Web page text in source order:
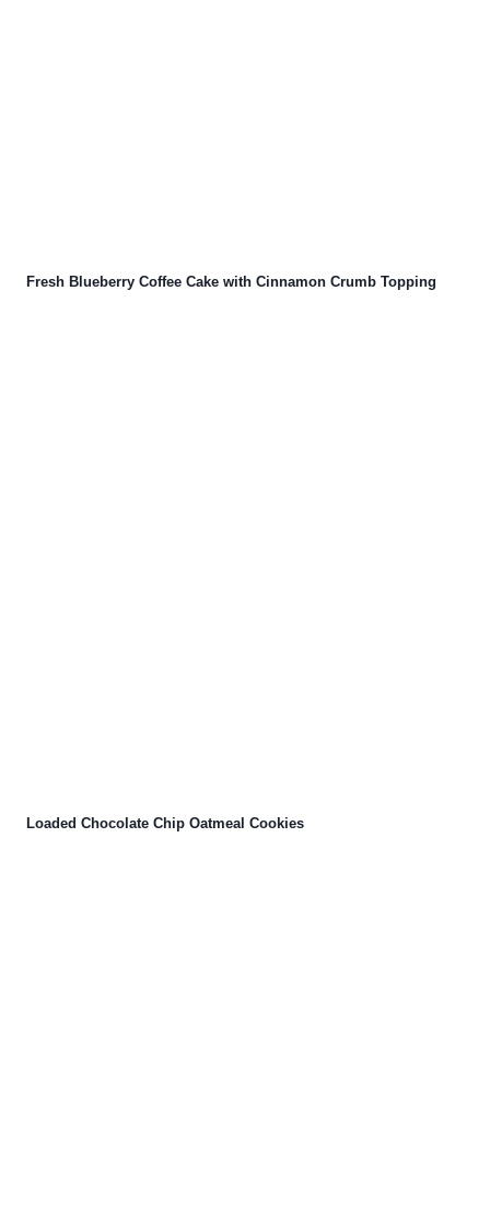
Fresh Blueberry Coffee Cake with Cinnamon Crumb Topping
Loaded Chocolate Chip Oatmeal Cookies